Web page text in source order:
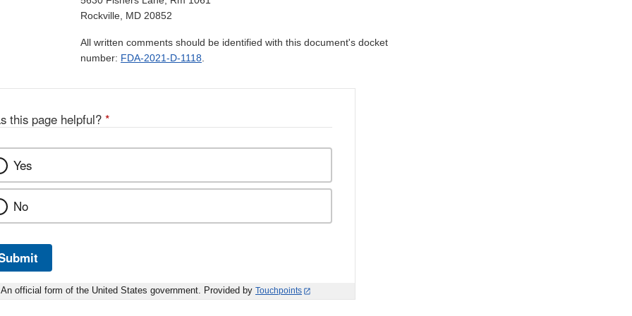
Rockville, MD 20852
All written comments should be identified with this document's docket
number: FDA-2021-D-1118.
this page helpful? *
Yes
No
An official form of the United States government. Provided by Touchpoints